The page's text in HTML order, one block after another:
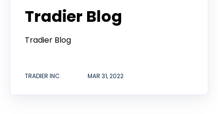
Tradier Blog
Tradier Blog
TRADIER INC. MAR 31, 2022